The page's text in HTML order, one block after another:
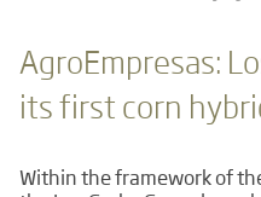
AgroEmpresas:
its first corn
Within the framework of